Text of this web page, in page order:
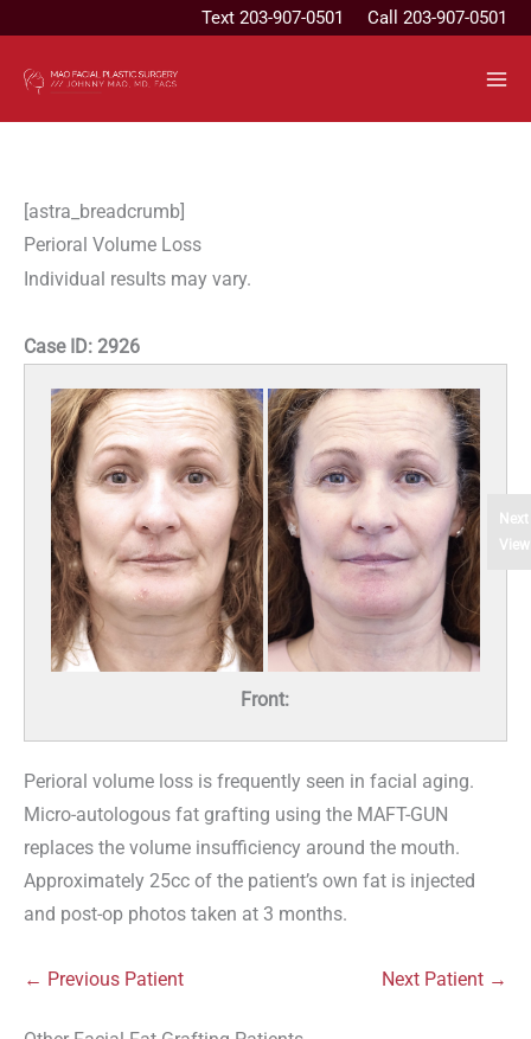
content
Text 203-907-0501 Call 203-907-0501
[astra_breadcrumb]
Perioral Volume Loss
Individual results may vary.
Case ID: 2926
Front:
Next
View
Perioral volume loss is frequently seen in facial aging.
Micro-autologous fat grafting using the MAFT-GUN
replaces the volume insufficiency around the mouth.
Approximately 25cc of the patient’s own fat is injected
and post-op photos taken at 3 months.
← Previous Patient Next Patient →